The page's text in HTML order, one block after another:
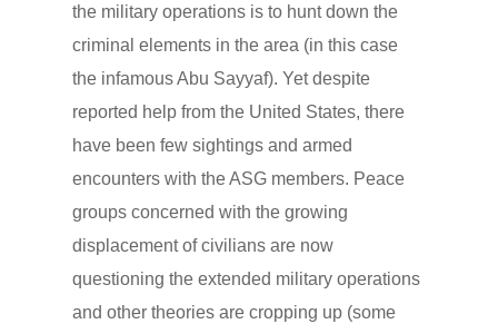
the military operations is to hunt down the
criminal elements in the area (in this case
the infamous Abu Sayyaf). Yet despite
reported help from the United States, there
have been few sightings and armed
encounters with the ASG members. Peace
groups concerned with the growing
displacement of civilians are now
questioning the extended military operations
and other theories are cropping up (some